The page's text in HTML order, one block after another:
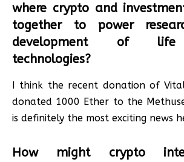
where crypto and
together to power
development of life
technologies?
I think the recent donation of
donated 1000 Ether to the
is definitely the most exciting news
How might crypto